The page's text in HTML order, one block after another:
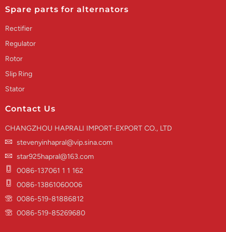
Spare parts for alternators
Rectifier
Regulator
Rotor
Slip Ring
Stator
Contact Us
CHANGZHOU HAPRALI IMPORT-EXPORT CO., LTD
stevenyinhapral@vip.sina.com
star925hapral@163.com
0086-137061 1 1 162
0086-13861060006
0086-519-81886812
0086-519-85269680